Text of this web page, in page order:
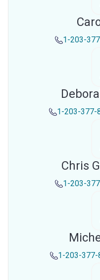
1-203-
1-203-377-
Chris
1-203-
1-203-377-